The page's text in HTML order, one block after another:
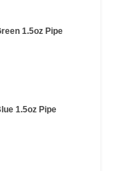
1.5oz Pipe
1.5oz Pipe